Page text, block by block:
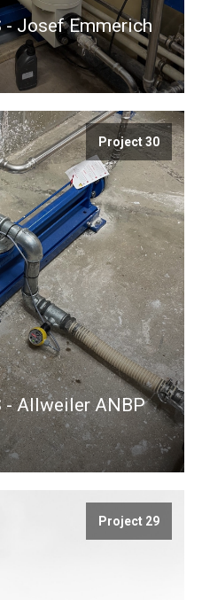
- Josef Emmerich
Project 30
- Allweiler ANBP
Project 29